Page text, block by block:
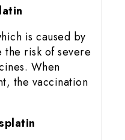
is caused by
the risk of severe
When
the vaccination